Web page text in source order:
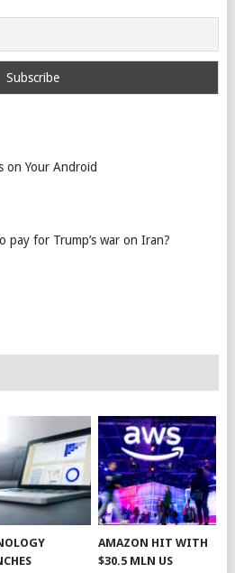
on Your Android
pay for Trump’s war on Iran?
AMAZON HIT WITH
$30.5 MLN US